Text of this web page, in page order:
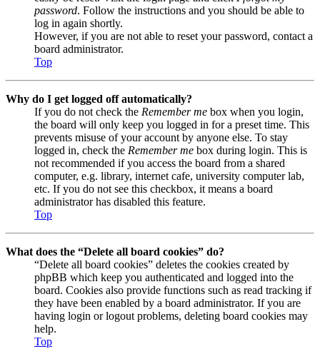
password. Follow the instructions and you should be able to
log in again shortly.
However, if you are not able to reset your password, contact a
board administrator.
Top
Why do I get logged off automatically?
If you do not check the Remember me box when you login,
the board will only keep you logged in for a preset time. This
prevents misuse of your account by anyone else. To stay
logged in, check the Remember me box during login. This is
not recommended if you access the board from a shared
computer, e.g. library, internet cafe, university computer lab,
etc. If you do not see this checkbox, it means a board
administrator has disabled this feature.
Top
What does the “Delete all board cookies” do?
“Delete all board cookies” deletes the cookies created by
phpBB which keep you authenticated and logged into the
board. Cookies also provide functions such as read tracking if
they have been enabled by a board administrator. If you are
having login or logout problems, deleting board cookies may
help.
Top